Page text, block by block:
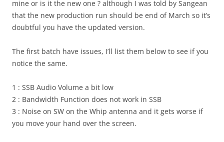
mine or is it the new one ? although I was told by Sangean
that the new production run should be end of March so it’s
doubtful you have the updated version.
The first batch have issues, I’ll list them below to see if you
notice the same.
1 : SSB Audio Volume a bit low
2 : Bandwidth Function does not work in SSB
3 : Noise on SW on the Whip antenna and it gets worse if
you move your hand over the screen.